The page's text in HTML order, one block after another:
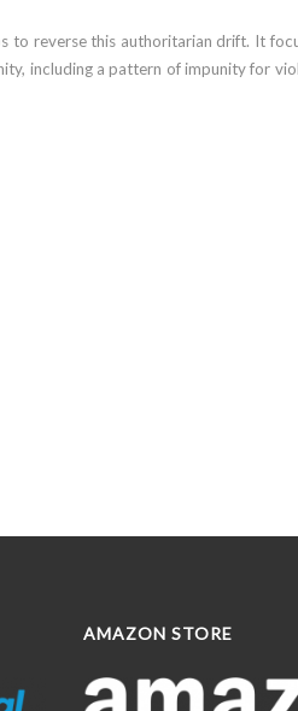
reverse this authoritarian drift. It
including a pattern of impunity for
AMAZON STORE